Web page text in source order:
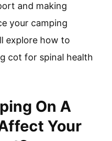
and making
your camping
explore how to
cot for spinal health
On A
Your